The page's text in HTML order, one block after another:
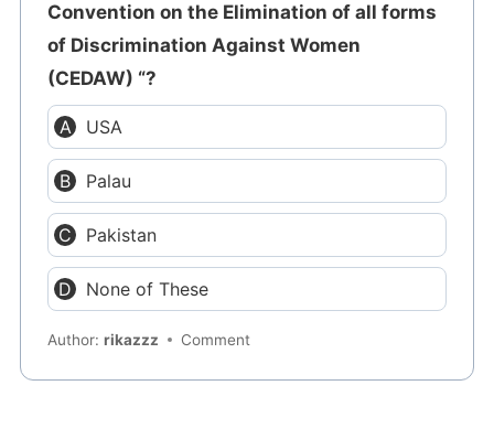
Convention on the Elimination of all forms
of Discrimination Against Women
(CEDAW) “?
USA
Palau
Pakistan
None of These
Author:rikazzz Comment